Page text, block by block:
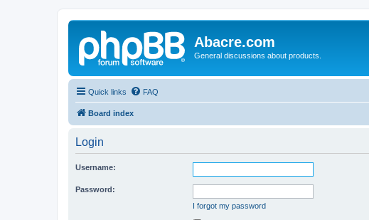
Abacre.com
General discussions about products.
Quick links FAQ
Board index
Login
Username:
Password:
I forgot my password